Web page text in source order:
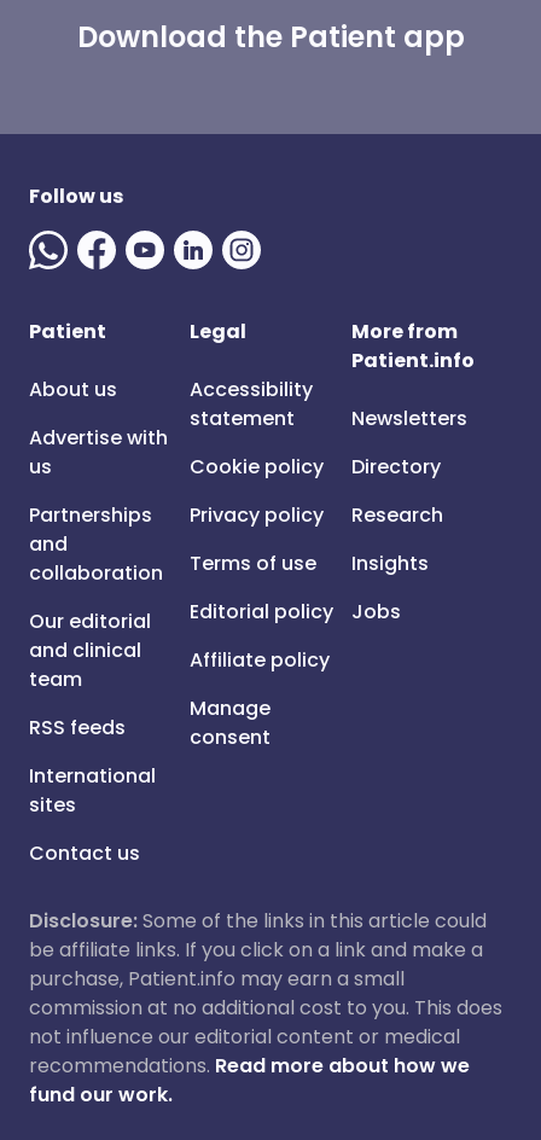
Download the Patient app
Follow us
Patient
About us
Advertise with
us
Partnerships
and
collaboration
Our editorial
and clinical
team
RSS feeds
International
sites
Contact us
Legal
Accessibility
statement
Cookie policy
Privacy policy
Terms of use
Editorial policy
Affiliate policy
Manage
consent
More from
Patient.info
Newsletters
Directory
Research
Insights
Jobs
Disclosure:Some of the links in this article could
be affiliate links. If you click on a link and make a
purchase, Patient.info may earn a small
commission at no additional cost to you. This does
not influence our editorial content or medical
recommendations. Read more about how we
fund our work.